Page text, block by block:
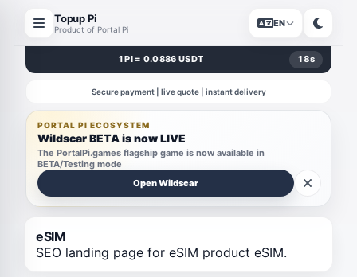
Topup Pi
Product of Portal Pi
EN
1 PI = 0.0886 USDT 18s
Secure payment | live quote | instant delivery
PORTAL PI ECOSYSTEM
Wildscar BETA is now LIVE
The PortalPi.games flagship game is now available in
BETA/Testing mode
Open Wildscar
eSIM
SEO landing page for eSIM product eSIM.